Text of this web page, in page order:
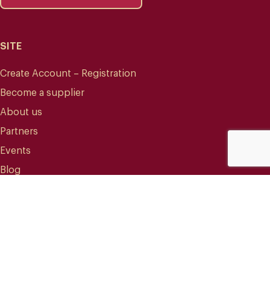
SITE
Create Account – Registration
Become a supplier
About us
Partners
Events
Blog